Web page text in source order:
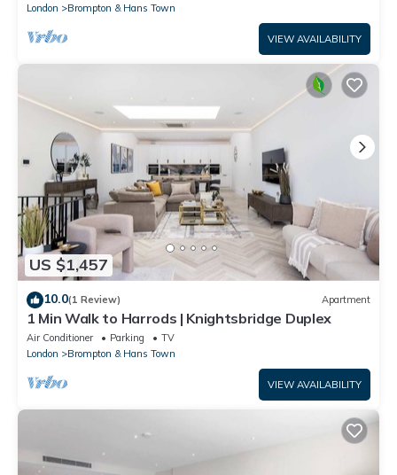
London
Brompton & Hans Town
VIEW AVAILABILITY
US $1,457
10.0(1 Review) Apartment
1 Min Walk to Harrods | Knightsbridge Duplex
Air Conditioner Parking
TV
London
Brompton & Hans Town
VIEW AVAILABILITY